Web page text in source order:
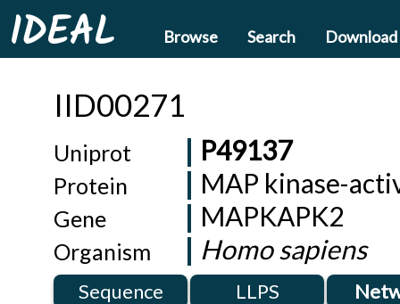
IDEAL Browse Search Download
IID00271
Uniprot P49137
Protein MAP kinase-
Gene MAPKAPK2
Organism Homo sapiens
Sequence LLPS